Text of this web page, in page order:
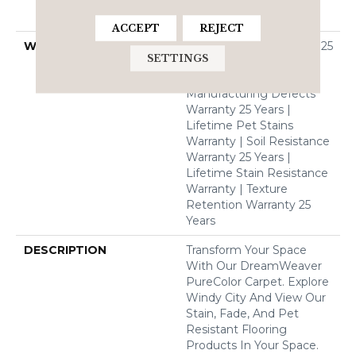
Polyester
WARRANTY
Abrasive Wear Warranty 25
Years | Lifetime Fade
Manufacturing Defects
Warranty 25 Years |
Lifetime Pet Stains
Warranty | Soil Resistance
Warranty 25 Years |
Lifetime Stain Resistance
Warranty | Texture
Retention Warranty 25
Years
DESCRIPTION
Transform Your Space
With Our DreamWeaver
PureColor Carpet. Explore
Windy City And View Our
Stain, Fade, And Pet
Resistant Flooring
Products In Your Space.
ACCEPT REJECT
SETTINGS